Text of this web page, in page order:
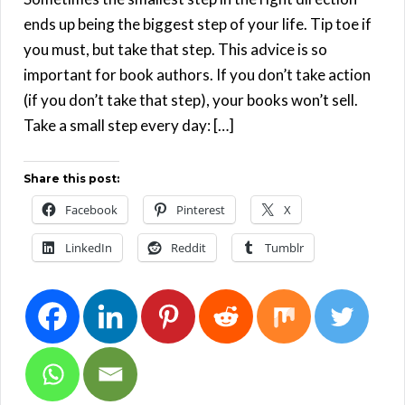
ends up being the biggest step of your life. Tip toe if
you must, but take that step. This advice is so
important for book authors. If you don’t take action
(if you don’t take that step), your books won’t sell.
Take a small step every day: […]
Share this post:
Facebook Pinterest X
LinkedIn Reddit Tumblr